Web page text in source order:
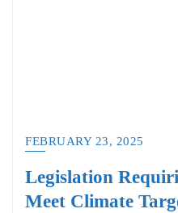
FEBRUARY 23, 2025
Legislation
Meet Climate